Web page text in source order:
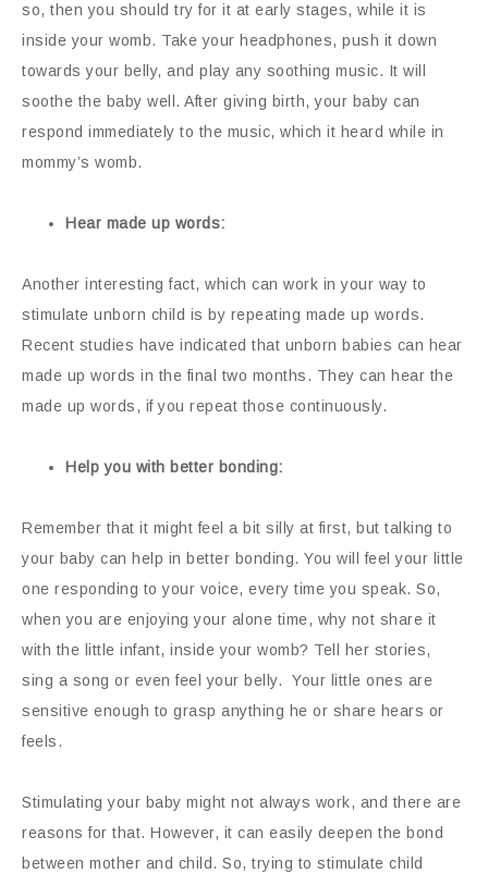
so, then you should try for it at early stages, while it is
inside your womb. Take your headphones, push it down
towards your belly, and play any soothing music. It will
soothe the baby well. After giving birth, your baby can
respond immediately to the music, which it heard while in
mommy’s womb.
Hear made up words:
Another interesting fact, which can work in your way to
stimulate unborn child is by repeating made up words.
Recent studies have indicated that unborn babies can hear
made up words in the final two months. They can hear the
made up words, if you repeat those continuously.
Help you with better bonding:
Remember that it might feel a bit silly at first, but talking to
your baby can help in better bonding. You will feel your little
one responding to your voice, every time you speak. So,
when you are enjoying your alone time, why not share it
with the little infant, inside your womb? Tell her stories,
sing a song or even feel your belly. Your little ones are
sensitive enough to grasp anything he or share hears or
feels.
Stimulating your baby might not always work, and there are
reasons for that. However, it can easily deepen the bond
between mother and child. So, trying to stimulate child